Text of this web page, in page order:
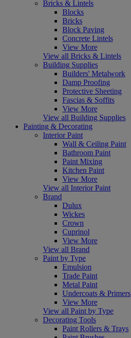
Bricks & Lintels
Blocks
Bricks
Block Paving
Concrete Lintels
View More
View all Bricks & Lintels
Building Supplies
Builders' Metalwork
Damp Proofing
Protective Sheeting
Fascias & Soffits
View More
View all Building Supplies
Painting & Decorating
Interior Paint
Wall & Ceiling Paint
Bathroom Paint
Paint Mixing
Kitchen Paint
View More
View all Interior Paint
Brand
Dulux
Wickes
Crown
Cuprinol
View More
View all Brand
Paint by Type
Emulsion
Trade Paint
Metal Paint
Undercoats & Primers
View More
View all Paint by Type
Decorating Tools
Paint Rollers & Trays